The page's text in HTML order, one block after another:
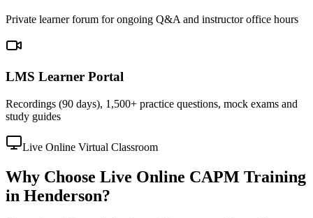
Private learner forum for ongoing Q&A and instructor office hours
LMS Learner Portal
Recordings (90 days), 1,500+ practice questions, mock exams and
study guides
Live Online Virtual Classroom
Why Choose Live Online CAPM Training
in Henderson?